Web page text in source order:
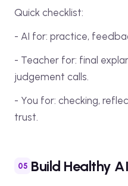
Quick checklist:
- AI for: practice,
- Teacher for: final
judgement calls.
- You for: checking,
trust.
Build Healthy